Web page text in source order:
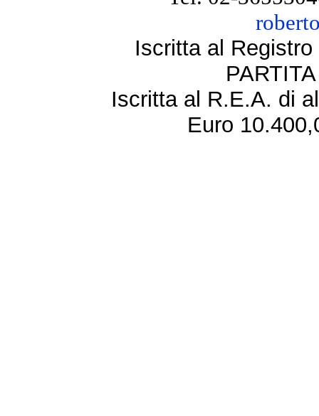
Iscritta al
Iscritta al R.E.A. di
Euro